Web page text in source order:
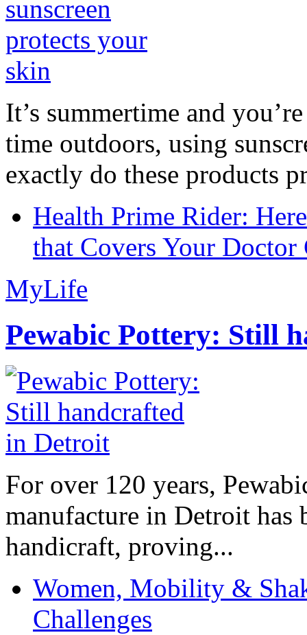
It’s summertime and
time outdoors, using
exactly do these products
Health Prime Rider:
that Covers Your Doctor
MyLife
Pewabic Pottery: Still
For over 120 years,
manufacture in Detroit has
handicraft, proving...
Women, Mobility &
Challenges